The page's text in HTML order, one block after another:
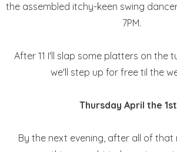
the assembled itchy-keen swing
7PM.
After 11 I'll slap some platters on the
we'll step up for free til the
Thursday April the
By the next evening, after all of that